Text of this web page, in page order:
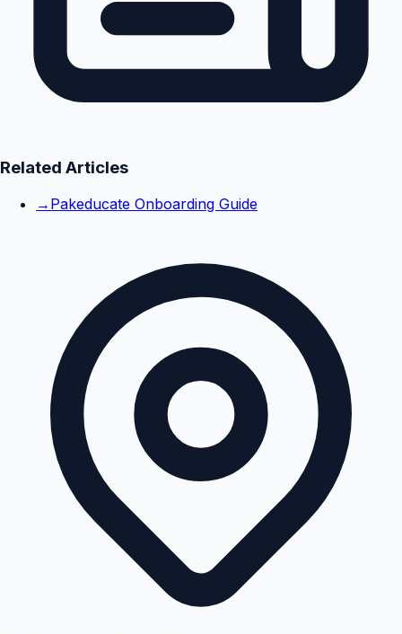
Related Articles
→ Pakeducate Onboarding Guide